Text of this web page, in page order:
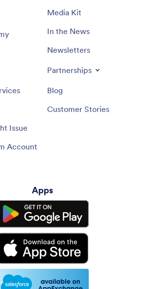
Issue
Account
Media Kit
In the News
Newsletters
Partnerships
Blog
Customer Stories
Apps